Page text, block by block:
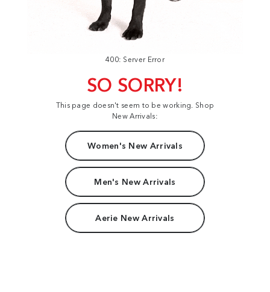
400: Server Error
SO SORRY!
This page doesn't seem to be working. Shop
New Arrivals:
Women's New Arrivals
Men's New Arrivals
Aerie New Arrivals